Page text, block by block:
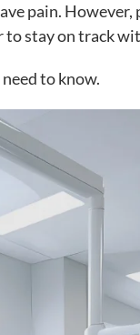
pain.
to stay on track
to know.